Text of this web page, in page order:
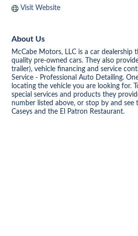
Visit Website
About Us
McCabe Motors, LLC is a car dealership
quality pre-owned cars. They also
trailer), vehicle financing and service
Service - Professional Auto Detailing.
locating the vehicle you are looking for.
special services and products they
number listed above, or stop by and see
Caseys and the El Patron Restaurant.